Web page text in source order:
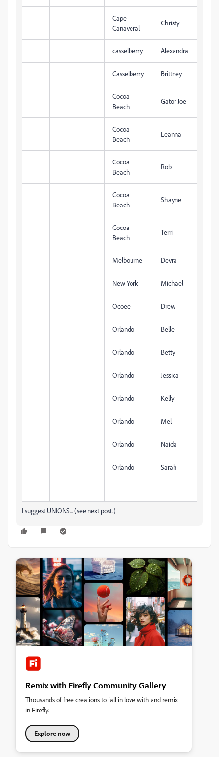
Cape
Canaveral
Christy
casselberry Alexandra
Casselberry Brittney
Cocoa
Beach
Gator Joe
Cocoa
Beach
Leanna
Cocoa
Beach
Rob
Cocoa
Beach
Shayne
Cocoa
Beach
Terri
Melbourne Devra
New York Michael
Ocoee Drew
Orlando Belle
Orlando Betty
Orlando Jessica
Orlando Kelly
Orlando Mel
Orlando Naida
Orlando Sarah
I suggest UNIONS... (see next post.)
Remix with Firefly Community Gallery
Thousands of free creations to fall in love with and remix
in Firefly.
Explore now